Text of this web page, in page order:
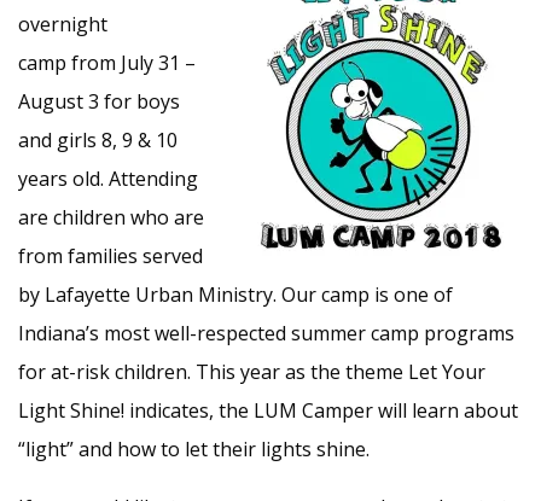
overnight
camp from July 31 –
August 3 for boys
and girls 8, 9 & 10
years old. Attending
are children who are
from families served
by Lafayette Urban Ministry. Our camp is one of
Indiana’s most well-respected summer camp programs
for at-risk children. This year as the theme Let Your
Light Shine! indicates, the LUM Camper will learn about
“light” and how to let their lights shine.